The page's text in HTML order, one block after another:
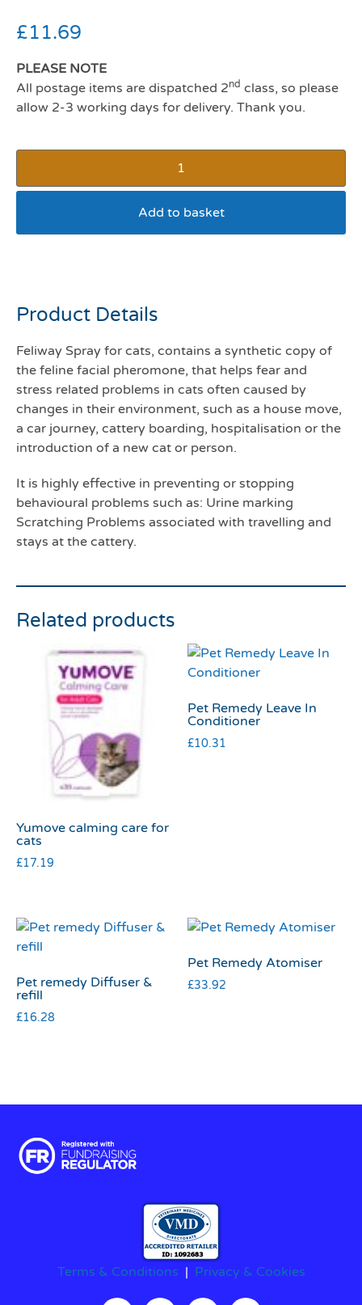
£11.69
PLEASE NOTE
All postage items are dispatched 2nd class, so please
allow 2-3 working days for delivery. Thank you.
Add to basket
Product Details
Feliway Spray for cats, contains a synthetic copy of
the feline facial pheromone, that helps fear and
stress related problems in cats often caused by
changes in their environment, such as a house move,
a car journey, cattery boarding, hospitalisation or the
introduction of a new cat or person.
It is highly effective in preventing or stopping
behavioural problems such as: Urine marking
Scratching Problems associated with travelling and
stays at the cattery.
Related products
Yumove calming care for
cats
£17.19
Pet Remedy Leave In
Conditioner
£10.31
Pet remedy Diffuser &
refill
£16.28
Pet Remedy Atomiser
£33.92
Terms & Conditions | Privacy & Cookies